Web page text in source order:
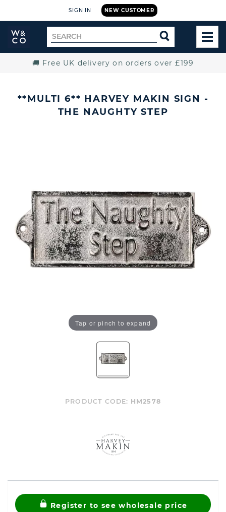
NEW CUSTOMER
SIGN IN
Widdop
and
Search
for
SEARCH
🚚 Free UK delivery on orders over £199
**MULTI 6** HARVEY MAKIN SIGN -
THE NAUGHTY STEP
Tap or pinch to expand
PRODUCT CODE: HM2578
Register to see wholesale price